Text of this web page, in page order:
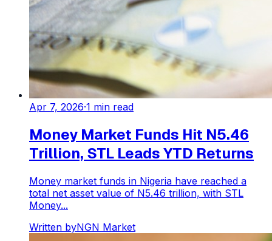
Apr 7, 2026·1 min read
Money Market Funds Hit N5.46
Trillion, STL Leads YTD Returns
Money market funds in Nigeria have reached a
total net asset value of N5.46 trillion, with STL
Money...
Written byNGN Market